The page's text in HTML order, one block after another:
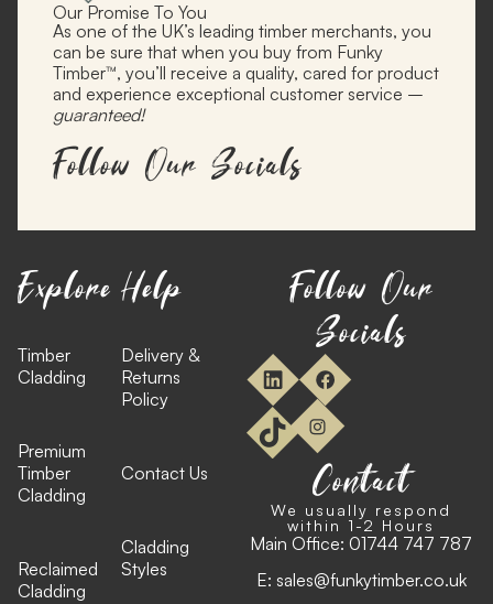
Our Promise To You
As one of the UK’s leading timber merchants, you
can be sure that when you buy from Funky
Timber™, you’ll receive a quality, cared for product
and experience exceptional customer service –
guaranteed!
Follow Our Socials
Explore
Timber
Cladding
Premium
Timber
Cladding
Reclaimed
Cladding
Help
Delivery &
Returns
Policy
Contact Us
Cladding
Styles
Follow Our
Socials
Contact
We usually respond
within 1-2 Hours
Main Office: 01744 747 787
E: sales@funkytimber.co.uk